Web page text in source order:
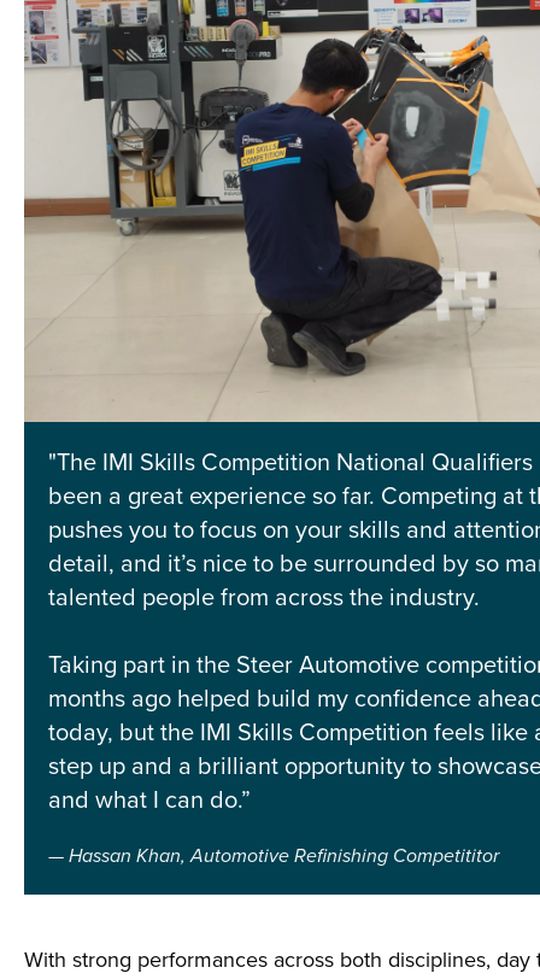
"The IMI Skills Competition National Qualifiers
been a great experience so far. Competing at
pushes you to focus on your skills and
detail, and it’s nice to be surrounded by so
talented people from across the industry.
Taking part in the Steer Automotive
months ago helped build my confidence
today, but the IMI Skills Competition feels like
step up and a brilliant opportunity to
and what I can do.”
Hassan Khan, Automotive Refinishing Competititor
With strong performances across both disciplines, day